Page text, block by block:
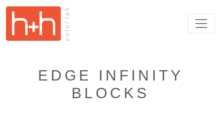
EDGE INFINITY
BLOCKS